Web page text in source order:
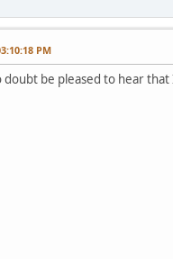
PM
doubt be pleased to hear